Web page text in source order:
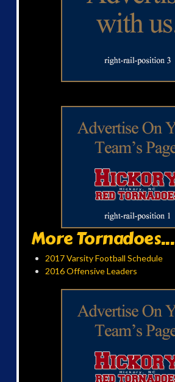
More Tornadoes...
2017 Varsity Football Schedule
2016 Offensive Leaders